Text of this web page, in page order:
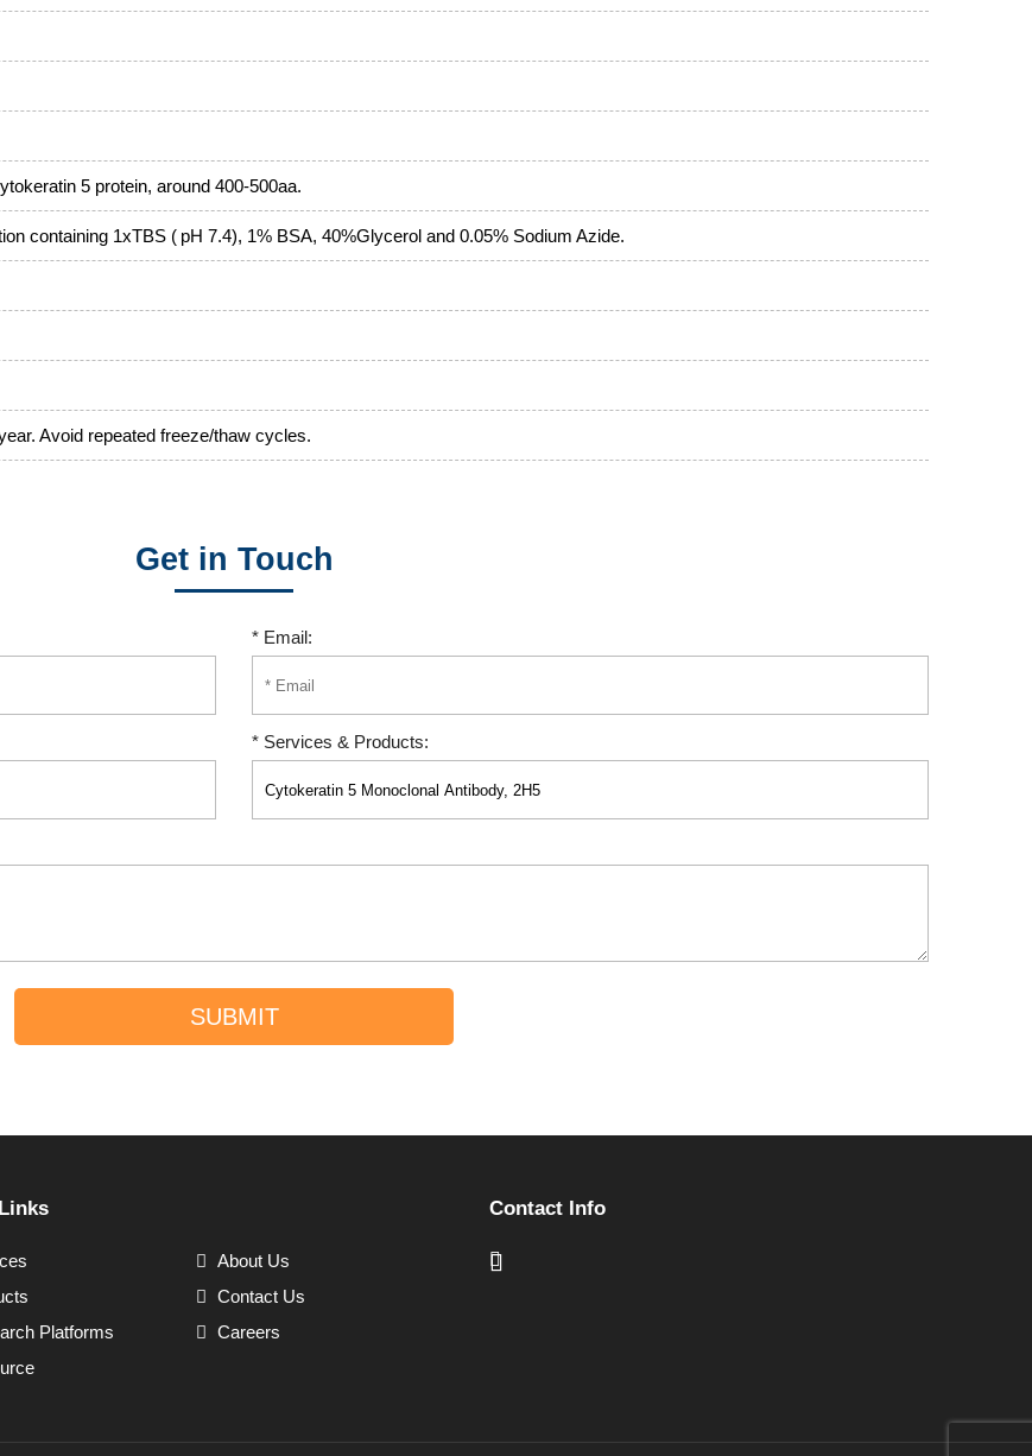
5 protein, around 400-500aa.
containing 1xTBS ( pH 7.4), 1% BSA, 40%Glycerol and 0.05% Sodium Azide.
Avoid repeated freeze/thaw cycles.
Get in Touch
* Email:
* Services & Products:
SUBMIT
About Us
Contact Us
Platforms
Careers
Contact Info